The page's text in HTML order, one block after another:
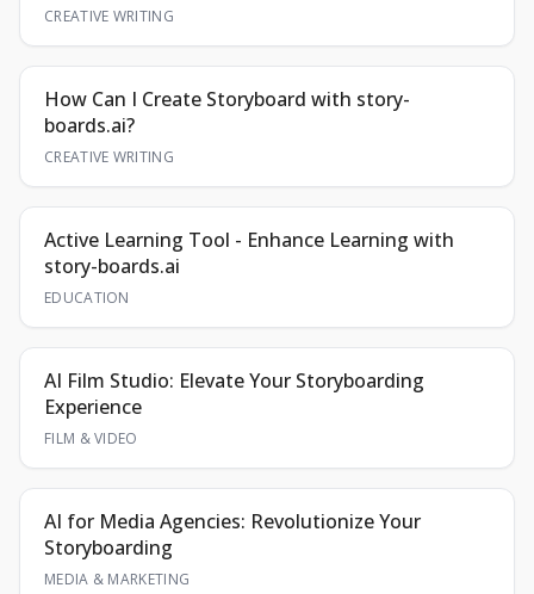
CREATIVE WRITING
How Can I Create Storyboard with story-
boards.ai?
CREATIVE WRITING
Active Learning Tool - Enhance Learning with
story-boards.ai
EDUCATION
AI Film Studio: Elevate Your Storyboarding
Experience
FILM & VIDEO
AI for Media Agencies: Revolutionize Your
Storyboarding
MEDIA & MARKETING